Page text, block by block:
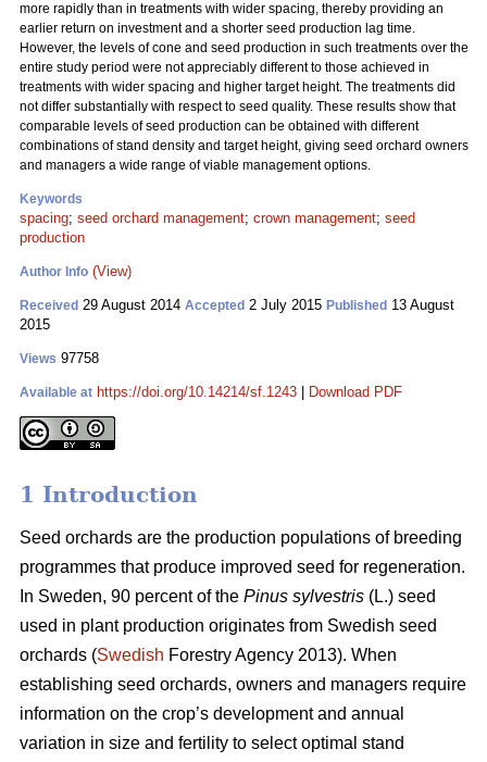
more rapidly than in treatments with wider spacing, thereby providing an
earlier return on investment and a shorter seed production lag time.
However, the levels of cone and seed production in such treatments over the
entire study period were not appreciably different to those achieved in
treatments with wider spacing and higher target height. The treatments did
not differ substantially with respect to seed quality. These results show that
comparable levels of seed production can be obtained with different
combinations of stand density and target height, giving seed orchard owners
and managers a wide range of viable management options.
Keywords
spacing; seed orchard management; crown management; seed
production
Author Info (View)
Received 29 August 2014 Accepted 2 July 2015 Published 13 August
2015
Views 97758
Available at https://doi.org/10.14214/sf.1243 Download PDF
1 Introduction
Seed orchards are the production populations of breeding
programmes that produce improved seed for regeneration.
In Sweden, 90 percent of the Pinus sylvestris (L.) seed
used in plant production originates from Swedish seed
orchards (Swedish Forestry Agency 2013). When
establishing seed orchards, owners and managers require
information on the crop’s development and annual
variation in size and fertility to select optimal stand